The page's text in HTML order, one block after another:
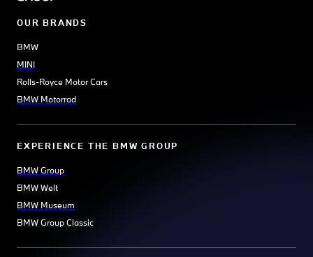
OUR BRANDS
BMW
MINI
Rolls-Royce Motor Cars
BMW Motorrad
EXPERIENCE THE BMW GROUP
BMW Group
BMW Welt
BMW Museum
BMW Group Classic